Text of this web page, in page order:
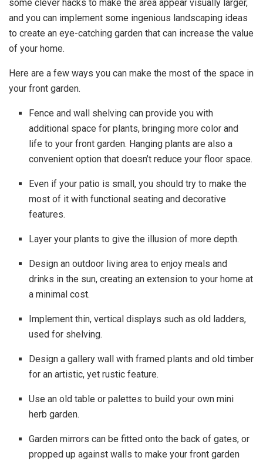
some clever hacks to make the area appear visually larger,
and you can implement some ingenious landscaping ideas
to create an eye-catching garden that can increase the value
of your home.
Here are a few ways you can make the most of the space in
your front garden.
Fence and wall shelving can provide you with
additional space for plants, bringing more color and
life to your front garden. Hanging plants are also a
convenient option that doesn’t reduce your floor space.
Even if your patio is small, you should try to make the
most of it with functional seating and decorative
features.
Layer your plants to give the illusion of more depth.
Design an outdoor living area to enjoy meals and
drinks in the sun, creating an extension to your home at
a minimal cost.
Implement thin, vertical displays such as old ladders,
used for shelving.
Design a gallery wall with framed plants and old timber
for an artistic, yet rustic feature.
Use an old table or palettes to build your own mini
herb garden.
Garden mirrors can be fitted onto the back of gates, or
propped up against walls to make your front garden